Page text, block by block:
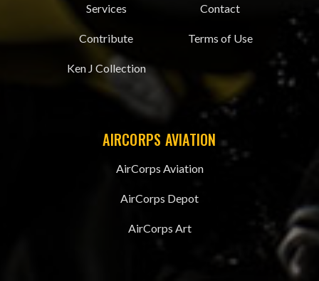
Services
Contribute
Ken J Collection
Contact
Terms of Use
AIRCORPS AVIATION
AirCorps Aviation
AirCorps Depot
AirCorps Art